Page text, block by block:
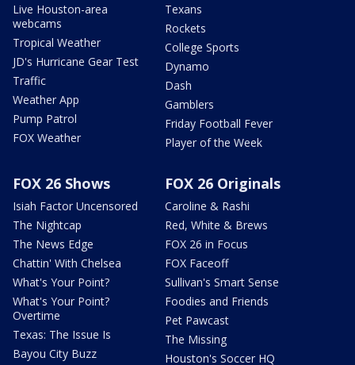
Live Houston-area
webcams
Tropical Weather
JD's Hurricane Gear Test
Traffic
Weather App
Pump Patrol
FOX Weather
Texans
Rockets
College Sports
Dynamo
Dash
Gamblers
Friday Football Fever
Player of the Week
FOX 26 Shows
Isiah Factor Uncensored
The Nightcap
The News Edge
Chattin' With Chelsea
What's Your Point?
What's Your Point?
Overtime
Texas: The Issue Is
Bayou City Buzz
FOX 26 Originals
Caroline & Rashi
Red, White & Brews
FOX 26 in Focus
FOX Faceoff
Sullivan's Smart Sense
Foodies and Friends
Pet Pawcast
The Missing
Houston's Soccer HQ